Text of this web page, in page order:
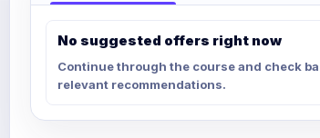
No suggested offers right now
Continue through the course and check
relevant recommendations.